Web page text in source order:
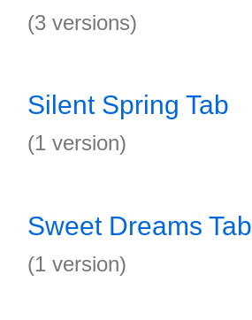
(3 versions)
Silent Spring Tab
(1 version)
Sweet Dreams Tab
(1 version)